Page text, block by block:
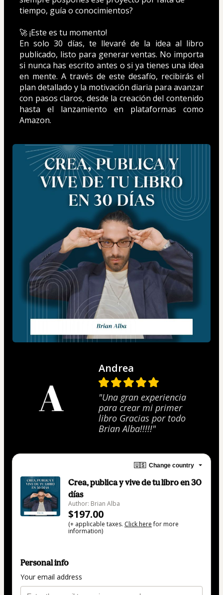
tiempo, guía o conocimientos?
🚀 ¡Este es tu momento!
En solo 30 días, te llevaré de la idea al libro
publicado, listo para generar ventas. No importa
si nunca has escrito antes o si ya tienes una idea
en mente. A través de este desafío, recibirás el
plan detallado y la motivación diaria para avanzar
con pasos claros, desde la creación del contenido
hasta el lanzamiento en plataformas como
Amazon.
Andrea
"Una gran experiencia
para crear mi primer
libro Gracias por todo
Brian Alba!!!!!"
🇺🇸 Change country
Crea, publica y vive de tu libro en 30
días
Author: Brian Alba
$197.00
(+ applicable taxes. Click herefor more
information)
Personal info
Your email address